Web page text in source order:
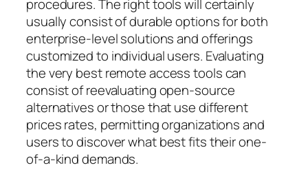
procedures. The right tools will certainly
usually consist of durable options for both
enterprise-level solutions and offerings
customized to individual users. Evaluating
the very best remote access tools can
consist of reevaluating open-source
alternatives or those that use different
prices rates, permitting organizations and
users to discover what best fits their one-
of-a-kind demands.